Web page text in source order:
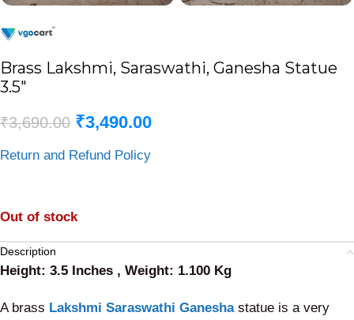
Brass Lakshmi, Saraswathi, Ganesha Statue
3.5″
₹3,690.00 ₹3,490.00
Return and Refund Policy
Out of stock
Description
Height: 3.5 Inches , Weight: 1.100 Kg
A brass Lakshmi Saraswathi Ganeshastatue is a very